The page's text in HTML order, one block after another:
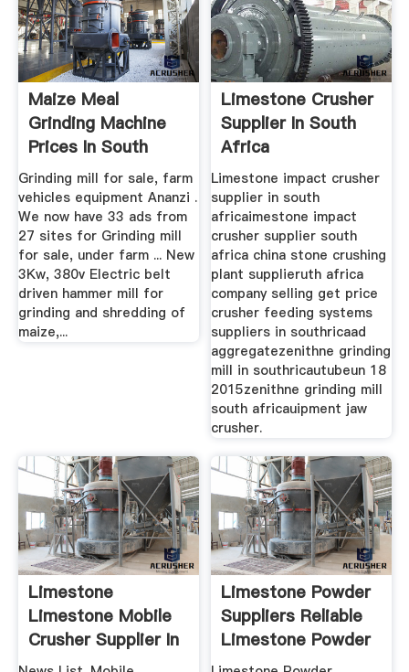
Maize Meal
Grinding Machine
Prices In South
Africa
Grinding mill for sale, farm
vehicles equipment Ananzi .
We now have 33 ads from
27 sites for Grinding mill
for sale, under farm ... New
3Kw, 380v Electric belt
driven hammer mill for
grinding and shredding of
maize,...
Limestone Crusher
Supplier In South
Africa
Limestone impact crusher
supplier in south
africaimestone impact
crusher supplier south
africa china stone crushing
plant supplieruth africa
company selling get price
crusher feeding systems
suppliers in southricaad
aggregatezenithne grinding
mill in southricautubeun 18
2015zenithne grinding mill
south africauipment jaw
crusher.
Limestone
Limestone Mobile
Crusher Supplier In
South Africa
Limestone Powder
Suppliers Reliable
Limestone Powder
...